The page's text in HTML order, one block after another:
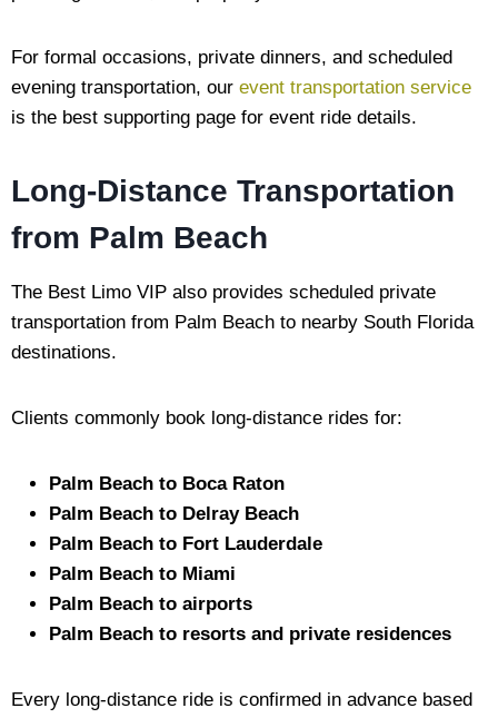
For formal occasions, private dinners, and scheduled
evening transportation, our event transportation service
is the best supporting page for event ride details.
Long-Distance Transportation
from Palm Beach
The Best Limo VIP also provides scheduled private
transportation from Palm Beach to nearby South Florida
destinations.
Clients commonly book long-distance rides for:
Palm Beach to Boca Raton
Palm Beach to Delray Beach
Palm Beach to Fort Lauderdale
Palm Beach to Miami
Palm Beach to airports
Palm Beach to resorts and private residences
Every long-distance ride is confirmed in advance based